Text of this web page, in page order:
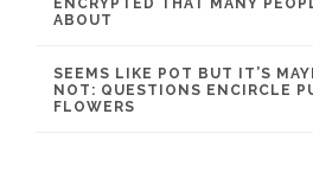
ENCRYPTED THAT MANY
ABOUT
SEEMS LIKE POT BUT IT’S
NOT: QUESTIONS ENCIRCLE
FLOWERS